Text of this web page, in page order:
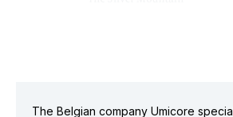
The Belgian company Umicore